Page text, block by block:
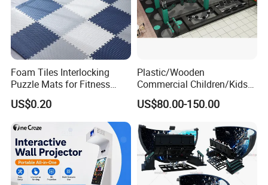
Foam Tiles Interlocking
Puzzle Mats for Fitness
Sport Workout Play
US$0.20
Plastic/Wooden
Commercial Children/Kids
Indoor/Outdoor Soft Park
Playground for Ninja School
US$80.00-150.00